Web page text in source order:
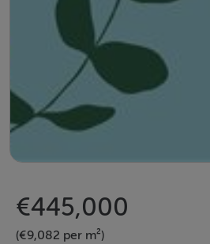
€445,000
(€9,082 per m²)